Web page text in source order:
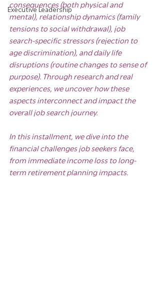
Executive Leadership
consequences (both physical and
mental), relationship dynamics (family
tensions to social withdrawal), job
search-specific stressors (rejection to
age discrimination), and daily life
disruptions (routine changes to sense of
purpose). Through research and real
experiences, we uncover how these
aspects interconnect and impact the
overall job search journey.
In this installment, we dive into the
financial challenges job seekers face,
from immediate income loss to long-
term retirement planning impacts.